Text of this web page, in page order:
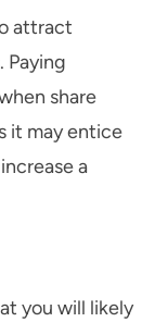
attract
Paying
share
it may entice
a
you will likely